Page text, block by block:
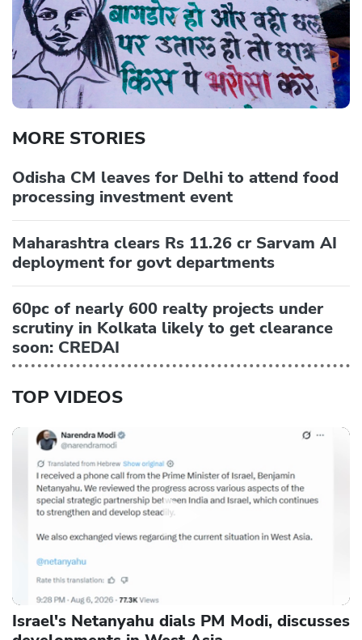
MORE STORIES
Odisha CM leaves for Delhi to attend food
processing investment event
Maharashtra clears Rs 11.26 cr Sarvam AI
deployment for govt departments
60pc of nearly 600 realty projects under
scrutiny in Kolkata likely to get clearance
soon: CREDAI
TOP VIDEOS
Israel's Netanyahu dials PM Modi, discusses